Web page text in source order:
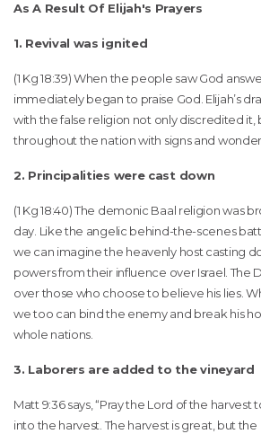
As A Result Of Elijah's Prayers
1. Revival was ignited
(1 Kg 18:39) When the people saw God
immediately began to praise God. Elijah’s
with the false religion not only discredited it,
throughout the nation with signs and
2. Principalities were cast down
(1 Kg 18:40) The demonic Baal religion was
day. Like the angelic behind-the-scenes
we can imagine the heavenly host casting
powers from their influence over Israel. The
over those who choose to believe his lies.
we too can bind the enemy and break his
whole nations.
3. Laborers are added to the vineyard
Matt 9:36 says, “Pray the Lord of the harvest
into the harvest. The harvest is great, but